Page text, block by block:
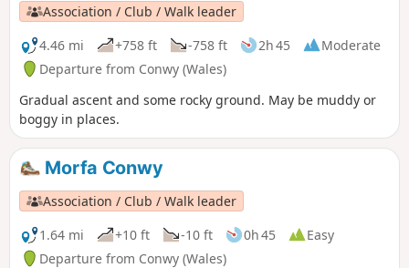
Association / Club / Walk leader
4.46 mi
+758 ft -758 ft 2h 45
Moderate
Departure from Conwy (Wales)
Gradual ascent and some rocky ground. May be muddy or
boggy in places.
Morfa Conwy
Association / Club / Walk leader
1.64 mi
+10 ft -10 ft 0h 45
Easy
Departure from Conwy (Wales)